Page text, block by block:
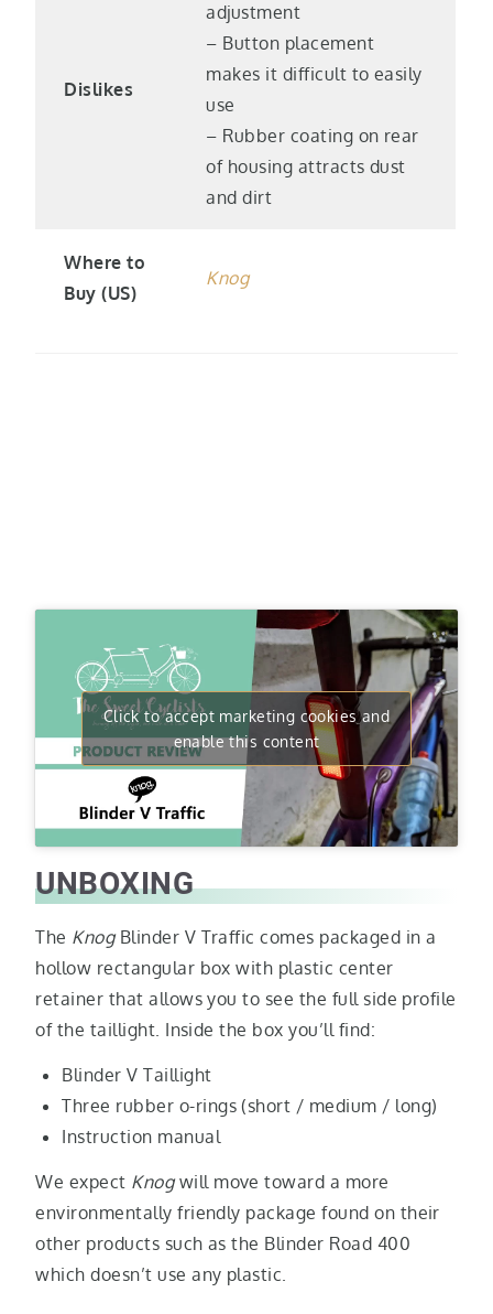
Dislikes
adjustment
– Button placement
makes it difficult to easily
use
– Rubber coating on rear
of housing attracts dust
and dirt
Where to
Buy (US)
Knog
Click to accept marketing cookies and
enable this content
UNBOXING
The Knog Blinder V Traffic comes packaged in a
hollow rectangular box with plastic center
retainer that allows you to see the full side profile
of the taillight. Inside the box you’ll find:
Blinder V Taillight
Three rubber o-rings (short / medium / long)
Instruction manual
We expect Knogwill move toward a more
environmentally friendly package found on their
other products such as the Blinder Road 400
which doesn’t use any plastic.